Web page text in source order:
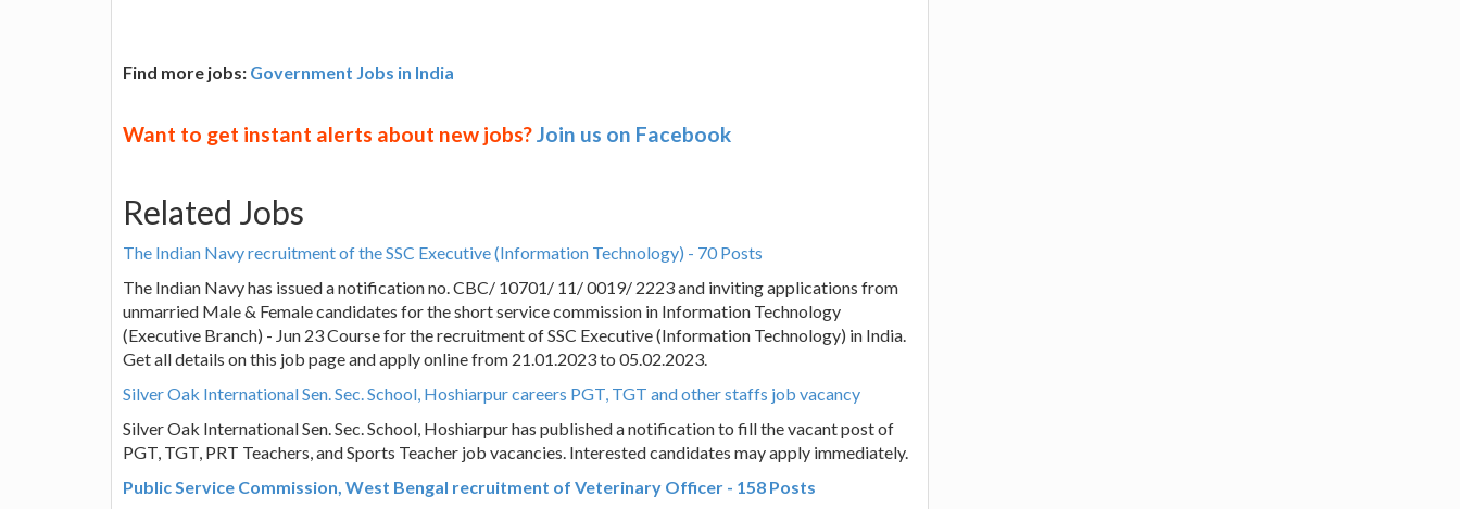
Find more jobs: Government Jobs in India
Want to get instant alerts about new jobs?Join us on Facebook
Related Jobs
The Indian Navy recruitment of the SSC Executive (Information Technology) - 70 Posts
The Indian Navy has issued a notification no. CBC/ 10701/ 11/ 0019/ 2223 and inviting applications from
unmarried Male & Female candidates for the short service commission in Information Technology
(Executive Branch) - Jun 23 Course for the recruitment of SSC Executive (Information Technology) in India.
Get all details on this job page and apply online from 21.01.2023 to 05.02.2023.
Silver Oak International Sen. Sec. School, Hoshiarpur careers PGT, TGT and other staffs job vacancy
Silver Oak International Sen. Sec. School, Hoshiarpur has published a notification to fill the vacant post of
PGT, TGT, PRT Teachers, and Sports Teacher job vacancies. Interested candidates may apply immediately.
Public Service Commission, West Bengal recruitment of Veterinary Officer - 158 Posts